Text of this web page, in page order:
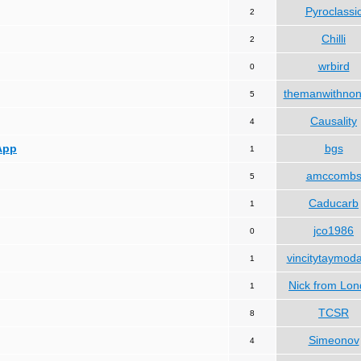
2
2 Chilli
0 wrbird
5
4 Causality
1 bgs
5 amccombs
1 Caducarb
0 jco1986
1
1 Nick from
8 TCSR
4 Simeonov